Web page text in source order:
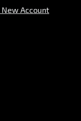
Account